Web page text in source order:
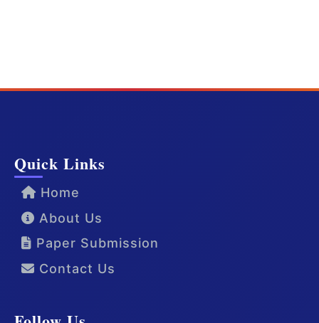
Quick Links
Home
About Us
Paper Submission
Contact Us